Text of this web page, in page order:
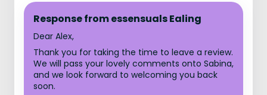
Response from essensuals Ealing
Dear Alex,
Thank you for taking the time to leave a review.
We will pass your lovely comments onto Sabina,
and we look forward to welcoming you back
soon.